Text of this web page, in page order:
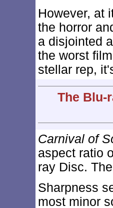
However, at
the horror
a disjointed
the worst
stellar rep,
The Blu-
Carnival of
aspect ratio
ray Disc.
Sharpness
most minor